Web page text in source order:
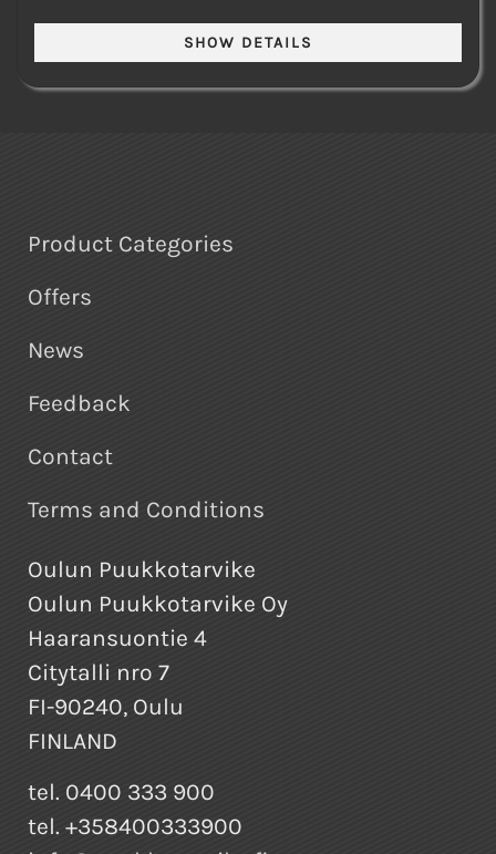
Product Categories
Offers
News
Feedback
Contact
Terms and Conditions
Oulun Puukkotarvike
Oulun Puukkotarvike Oy
Haaransuontie 4
Citytalli nro 7
FI-90240, Oulu
FINLAND
tel. 0400 333 900
tel. +358400333900